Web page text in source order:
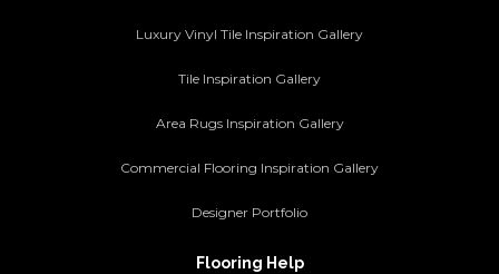
Luxury Vinyl Tile Inspiration Gallery
Tile Inspiration Gallery
Area Rugs Inspiration Gallery
Commercial Flooring Inspiration Gallery
Designer Portfolio
Flooring Help